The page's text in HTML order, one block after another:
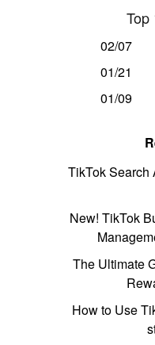
Top
02/07
01/21
01/09
TikTok Search
New! TikTok
The Ultimate
How to Use